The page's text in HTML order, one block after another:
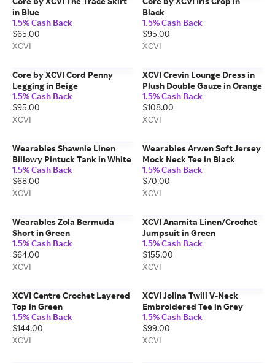
in Blue
1.5% Cash Back
$65.00
XCVI
Black
1.5% Cash Back
$95.00
XCVI
Core by XCVI Cord Penny
Legging in Beige
1.5% Cash Back
$95.00
XCVI
XCVI Crevin Lounge Dress in
Plush Double Gauze in Orange
1.5% Cash Back
$108.00
XCVI
Wearables Shawnie Linen
Billowy Pintuck Tank in White
1.5% Cash Back
$68.00
XCVI
Wearables Arwen Soft Jersey
Mock Neck Tee in Black
1.5% Cash Back
$70.00
XCVI
Wearables Zola Bermuda
Short in Green
1.5% Cash Back
$64.00
XCVI
XCVI Anamita Linen/Crochet
Jumpsuit in Green
1.5% Cash Back
$155.00
XCVI
XCVI Centre Crochet Layered
Top in Green
1.5% Cash Back
$144.00
XCVI
XCVI Jolina Twill V-Neck
Embroidered Tee in Grey
1.5% Cash Back
$99.00
XCVI